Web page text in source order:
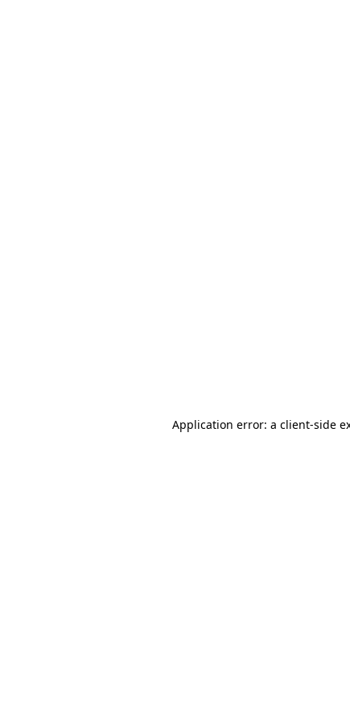
Application error: a client-side